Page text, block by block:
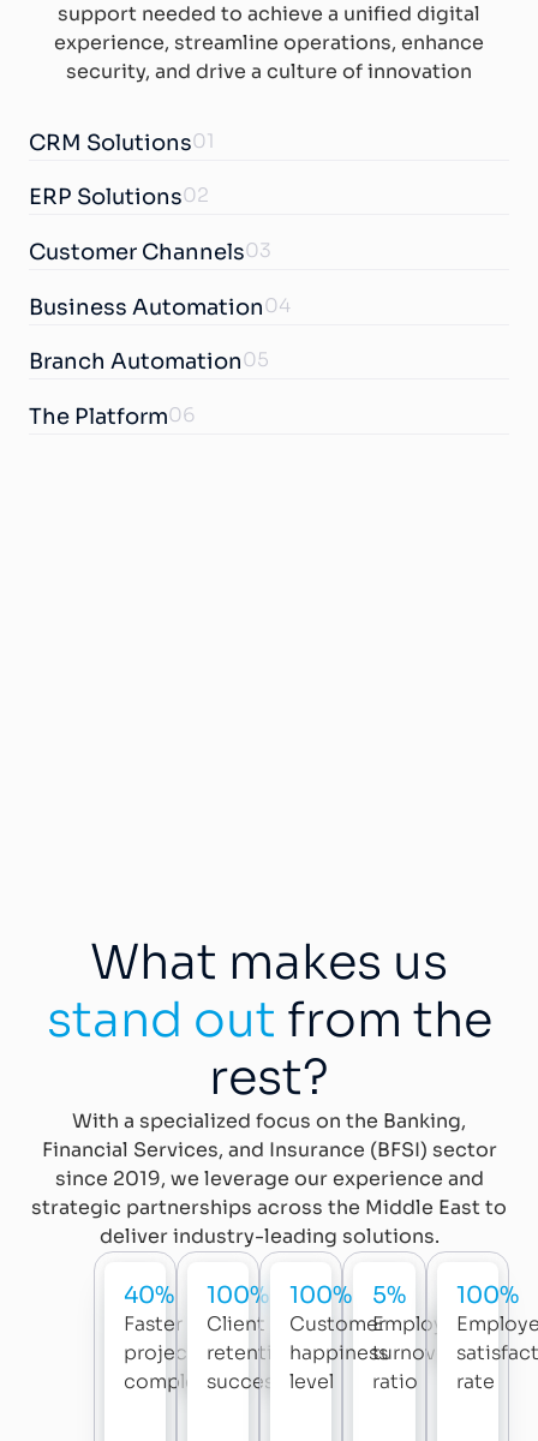
support needed to achieve a unified digital
experience, streamline operations, enhance
security, and drive a culture of innovation
CRM Solutions01
ERP Solutions02
Customer Channels03
Business Automation04
Branch Automation05
The Platform06
What makes us
stand out from the
rest?
With a specialized focus on the Banking,
Financial Services, and Insurance (BFSI) sector
since 2019, we leverage our experience and
strategic partnerships across the Middle East to
deliver industry-leading solutions.
40%
Faster
project
completion
100%
Client
retention
success
100%
Customer
happiness
level
5%
Employee
turnover
ratio
100%
rate